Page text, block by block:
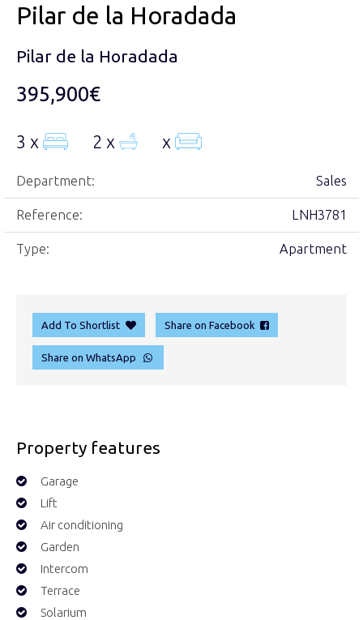
Pilar de la Horadada
Pilar de la Horadada
395,900€
3 x 2 x x
Department: Sales
Reference: LNH3781
Type: Apartment
Add To Shortlist Share on Facebook
Share on WhatsApp
Property features
Garage
Lift
Air conditioning
Garden
Intercom
Terrace
Solarium